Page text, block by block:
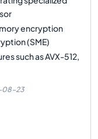
encryption
(SME)
such as AVX-512,
08-23